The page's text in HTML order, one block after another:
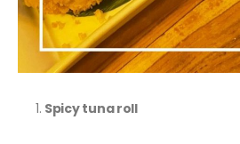
Spicy tuna roll